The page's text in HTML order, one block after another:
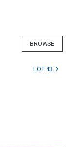
BROWSE
LOT 43